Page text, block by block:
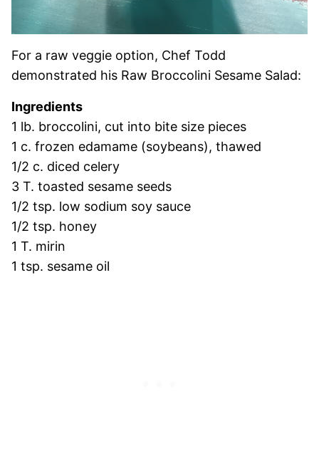
For a raw veggie option, Chef Todd
demonstrated his Raw Broccolini Sesame Salad:
Ingredients
1 lb. broccolini, cut into bite size pieces
1 c. frozen edamame (soybeans), thawed
1/2 c. diced celery
3 T. toasted sesame seeds
1/2 tsp. low sodium soy sauce
1/2 tsp. honey
1 T. mirin
1 tsp. sesame oil